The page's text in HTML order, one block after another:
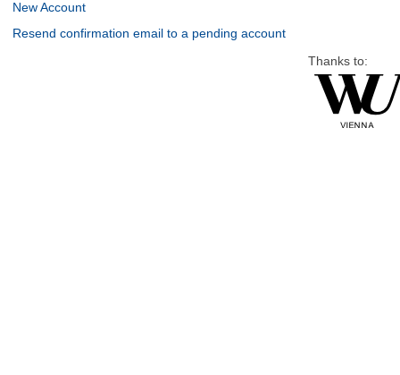
New Account
Resend confirmation email to a pending account
Thanks to: